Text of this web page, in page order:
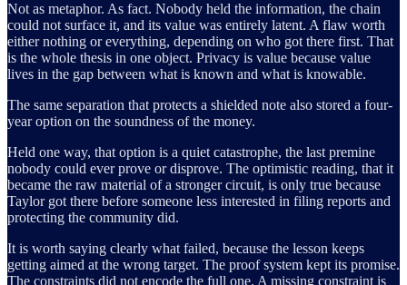
Not as metaphor. As fact. Nobody held the information, the chain
could not surface it, and its value was entirely latent. A flaw worth
either nothing or everything, depending on who got there first. That
is the whole thesis in one object. Privacy is value because value
lives in the gap between what is known and what is knowable.
The same separation that protects a shielded note also stored a four-
year option on the soundness of the money.
Held one way, that option is a quiet catastrophe, the last premine
nobody could ever prove or disprove. The optimistic reading, that it
became the raw material of a stronger circuit, is only true because
Taylor got there before someone less interested in filing reports and
protecting the community did.
It is worth saying clearly what failed, because the lesson keeps
getting aimed at the wrong target. The proof system kept its promise.
The constraints did not encode the full one. A missing constraint is